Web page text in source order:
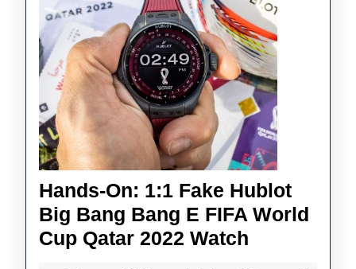
Hands-On: 1:1 Fake Hublot
Big Bang Bang E FIFA World
Cup Qatar 2022 Watch